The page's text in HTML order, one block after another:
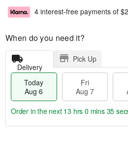
4 interest-free payments of
When do you need it?
Delivery
Pick Up
Today
Aug 6
Fri
Aug 7
Order in the next 13 hrs 0 mins 34